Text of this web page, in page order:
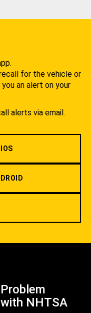
for the vehicle or
an alert on your
alerts via email.
NHTSA